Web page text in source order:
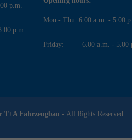
p.m.
p.m.
Mon - Thu: 6.00 a.m. - 5.00
Friday: 6.00 a.m. - 5.00
T+A Fahrzeugbau - All Rights Reserved.